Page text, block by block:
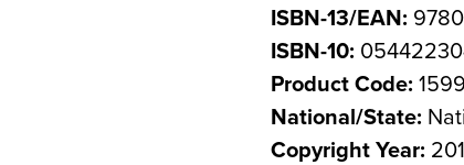
ISBN-13/EAN:
ISBN-10:
Product Code:
National/State:
Copyright Year: